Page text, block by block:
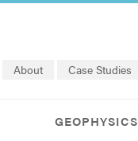
About Case Studies
GEOPHYSICS